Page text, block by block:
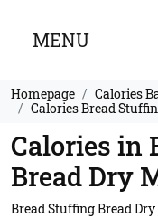
MENU
Homepage
Calories
Calories Bread
Calories in
Bread Dry
Bread Stuffing Bread